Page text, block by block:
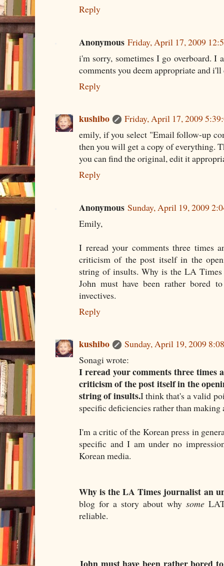
Reply
Anonymous Friday, April 17, 2009
i'm sorry, sometimes I go overboard. I
comments you deem appropriate and
Reply
kushibo
Friday, April 17, 2009
emily, if you select "Email follow-up
then you will get a copy of everything.
you can find the original, edit it
Reply
Anonymous Sunday, April 19, 2009
Emily,
I reread your comments three times
criticism of the post itself in the
string of insults. Why is the LA
John must have been rather bored
invectives.
Reply
kushibo
Sunday, April 19, 2009
Sonagi wrote:
I reread your comments three times
criticism of the post itself in the
string of insults.I think that's a valid
specific deficiencies rather than
I'm a critic of the Korean press in
specific and I am under no
Korean media.
Why is the LA Times journalist an
blog for a story about why some
reliable.